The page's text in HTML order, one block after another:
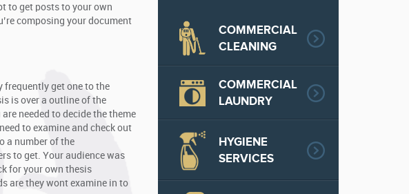
to get posts to your own
composing your document
frequently get one to the
is over a outline of the
needed to decide the theme
to examine and check out
a number of the
to get. Your audience was
for your own thesis
are they wont examine in to
COMMERCIAL
CLEANING
COMMERCIAL
LAUNDRY
HYGIENE
SERVICES